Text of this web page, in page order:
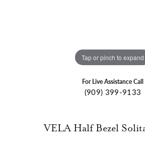
Tap or pinch to expand
For Live Assistance Call
(909) 399-9133
VELA Half Bezel